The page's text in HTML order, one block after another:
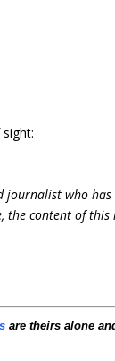
who
content of this
are theirs alone